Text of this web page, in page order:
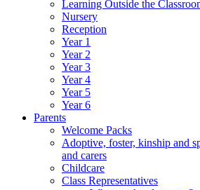
Learning Outside the
Nursery
Reception
Year 1
Year 2
Year 3
Year 4
Year 5
Year 6
Parents
Welcome Packs
Adoptive, foster, kinship and
and carers
Childcare
Class Representatives